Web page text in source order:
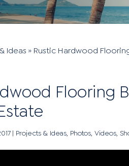
Ideas » Rustic Hardwood
Flooring
| Projects & Ideas, Photos,Videos,